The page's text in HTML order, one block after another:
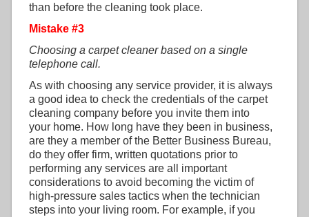
than before the cleaning took place.
Mistake #3
Choosing a carpet cleaner based on a single
telephone call.
As with choosing any service provider, it is always
a good idea to check the credentials of the carpet
cleaning company before you invite them into
your home. How long have they been in business,
are they a member of the Better Business Bureau,
do they offer firm, written quotations prior to
performing any services are all important
considerations to avoid becoming the victim of
high-pressure sales tactics when the technician
steps into your living room. For example, if you